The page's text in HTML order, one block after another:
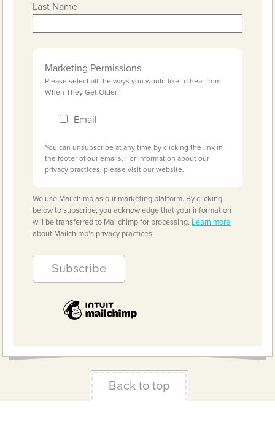
Last Name
Marketing Permissions
Please select all the ways you would like to hear from
When They Get Older:
Email
You can unsubscribe at any time by clicking the link in
the footer of our emails. For information about our
privacy practices, please visit our website.
We use Mailchimp as our marketing platform. By clicking
below to subscribe, you acknowledge that your information
will be transferred to Mailchimp for processing. Learn more
about Mailchimp's privacy practices.
Back to top